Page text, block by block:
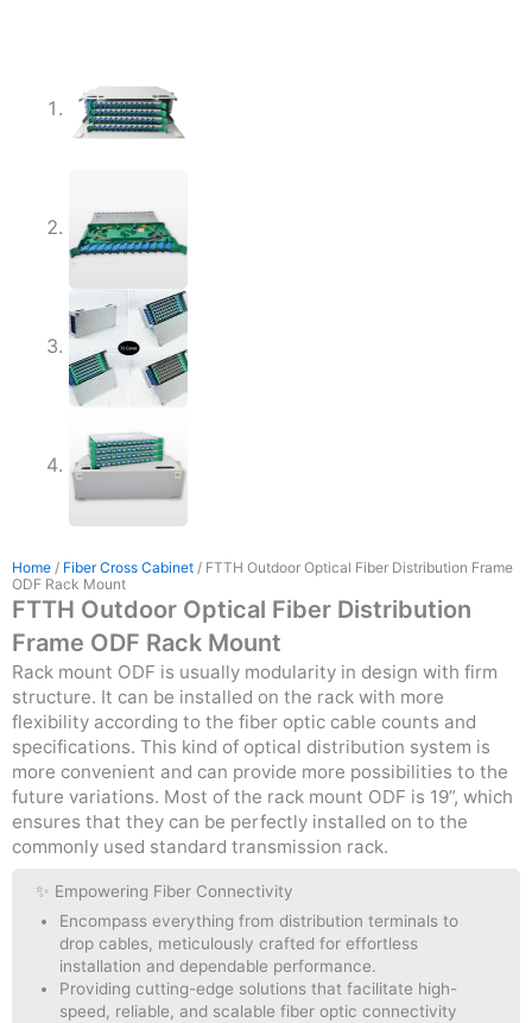
Home / Fiber Cross Cabinet / FTTH Outdoor Optical Fiber Distribution Frame
ODF Rack Mount
FTTH Outdoor Optical Fiber Distribution
Frame ODF Rack Mount
Rack mount ODF is usually modularity in design with firm
structure. It can be installed on the rack with more
flexibility according to the fiber optic cable counts and
specifications. This kind of optical distribution system is
more convenient and can provide more possibilities to the
future variations. Most of the rack mount ODF is 19”, which
ensures that they can be perfectly installed on to the
commonly used standard transmission rack.
✨ Empowering Fiber Connectivity
Encompass everything from distribution terminals to
drop cables, meticulously crafted for effortless
installation and dependable performance.
Providing cutting-edge solutions that facilitate high-
speed, reliable, and scalable fiber optic connectivity